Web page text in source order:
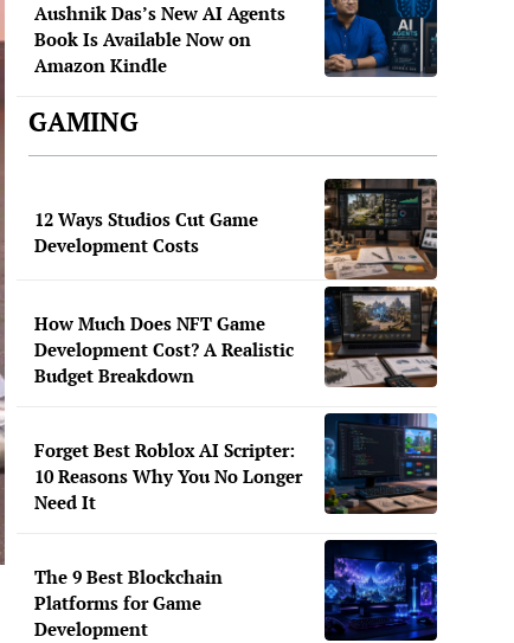
Aushnik Das’s New AI Agents
Book Is Available Now on
Amazon Kindle
GAMING
12 Ways Studios Cut Game
Development Costs
How Much Does NFT Game
Development Cost? A Realistic
Budget Breakdown
Forget Best Roblox AI Scripter:
10 Reasons Why You No Longer
Need It
The 9 Best Blockchain
Platforms for Game
Development